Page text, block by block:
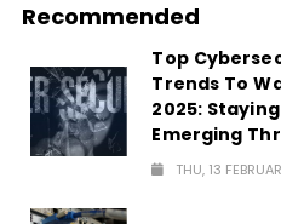
Recommended
Top
Trends To
2025:
Emerging
THU, 13